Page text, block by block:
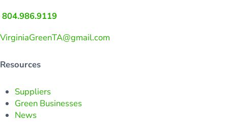
804.986.9119
VirginiaGreenTA@gmail.com
Resources
Suppliers
Green Businesses
News